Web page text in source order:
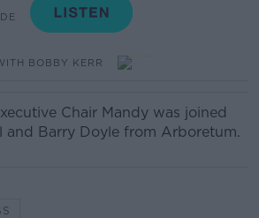
BOBBY KERR
Chair Mandy was joined
and Barry Doyle from Arboretum.